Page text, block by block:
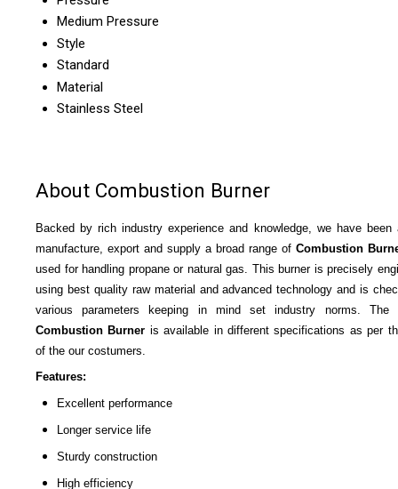
Medium Pressure
Style
Standard
Material
Stainless Steel
About Combustion Burner
Backed by rich industry experience and knowledge, we have been
manufacture, export and supply a broad range of Combustion
used for handling propane or natural gas. This burner is precisely
using best quality raw material and advanced technology and is
various parameters keeping in mind set industry norms. The
Combustion Burner is available in different specifications as per
of the our costumers.
Features:
Excellent performance
Longer service life
Sturdy construction
High efficiency